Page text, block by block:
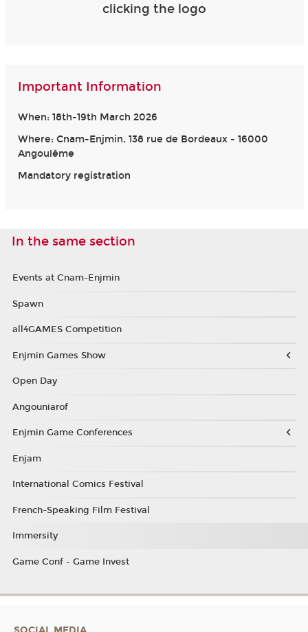
clicking the logo
Important Information
When: 18th-19th March 2026
Where: Cnam-Enjmin, 138 rue de Bordeaux - 16000
Angoulême
Mandatory registration
In the same section
Events at Cnam-Enjmin
Spawn
all4GAMES Competition
Enjmin Games Show
Open Day
Angouniarof
Enjmin Game Conferences
Enjam
International Comics Festival
French-Speaking Film Festival
Immersity
Game Conf - Game Invest